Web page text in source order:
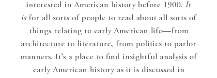
interested in American history before 1900. It
isfor all sorts of people to read about all sorts of
things relating to early American life—from
architecture to literature, from politics to parlor
manners. It’s a place to find insightful analysis of
early American history as it is discussed in